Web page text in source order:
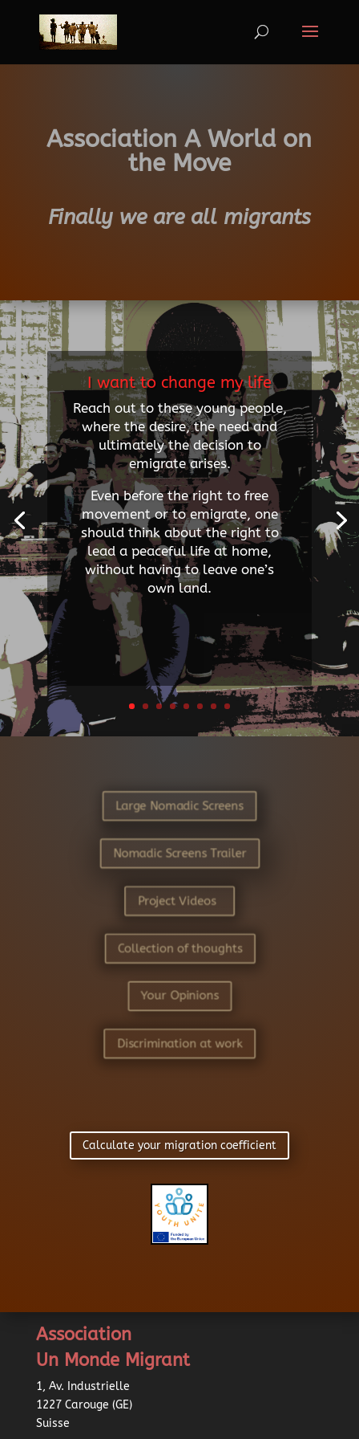
Association A World on
the Move
Finally we are all migrants
I want to change my life
Reach out to these young people,
where the desire, the need and
ultimately the decision to
emigrate arises.
Even before the right to free
movement or to emigrate, one
should think about the right to
lead a peaceful life at home,
without having to leave one’s
own land.
Large Nomadic Screens
Nomadic Screens Trailer
Project Videos
Collection of thoughts
Your Opinions
Discrimination at work
Calculate your migration coefficient
Association
Un Monde Migrant
1, Av. Industrielle
1227 Carouge (GE)
Suisse